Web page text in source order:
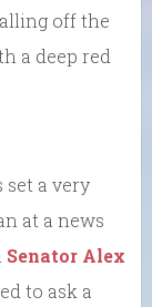
off the
a deep red
set a very
at a news
Senator Alex
to ask a